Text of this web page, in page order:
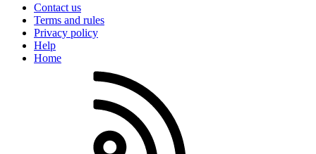
Contact us
Terms and rules
Privacy policy
Help
Home